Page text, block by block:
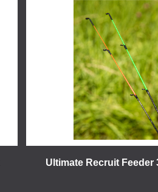
Ultimate Recruit Feeder